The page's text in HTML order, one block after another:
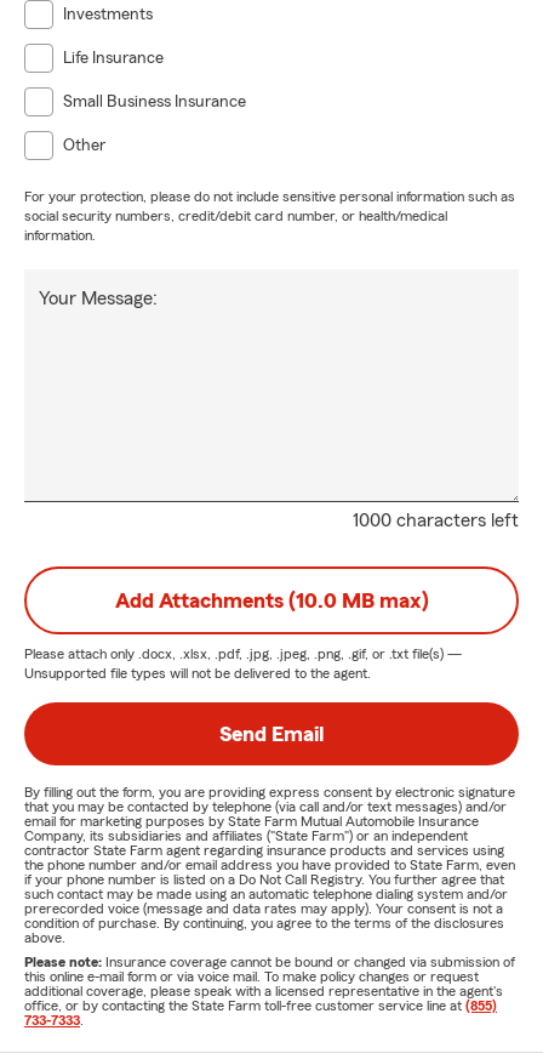
Investments
Life Insurance
Small Business Insurance
Other
For your protection, please do not include sensitive personal information such as
social security numbers, credit/debit card number, or health/medical
information.
1000 characters left
Your Message:
Add Attachments (10.0 MB max)
Please attach only .docx, .xlsx, .pdf, .jpg, .jpeg, .png, .gif, or .txt file(s) —
Unsupported file types will not be delivered to the agent.
Send Email
By filling out the form, you are providing express consent by electronic signature
that you may be contacted by telephone (via call and/or text messages) and/or
email for marketing purposes by State Farm Mutual Automobile Insurance
Company, its subsidiaries and affiliates ("State Farm") or an independent
contractor State Farm agent regarding insurance products and services using
the phone number and/or email address you have provided to State Farm, even
if your phone number is listed on a Do Not Call Registry. You further agree that
such contact may be made using an automatic telephone dialing system and/or
prerecorded voice (message and data rates may apply). Your consent is not a
condition of purchase. By continuing, you agree to the terms of the disclosures
above.
Please note: Insurance coverage cannot be bound or changed via submission of
this online e-mail form or via voice mail. To make policy changes or request
additional coverage, please speak with a licensed representative in the agent's
office, or by contacting the State Farm toll-free customer service line at (855)
733-7333